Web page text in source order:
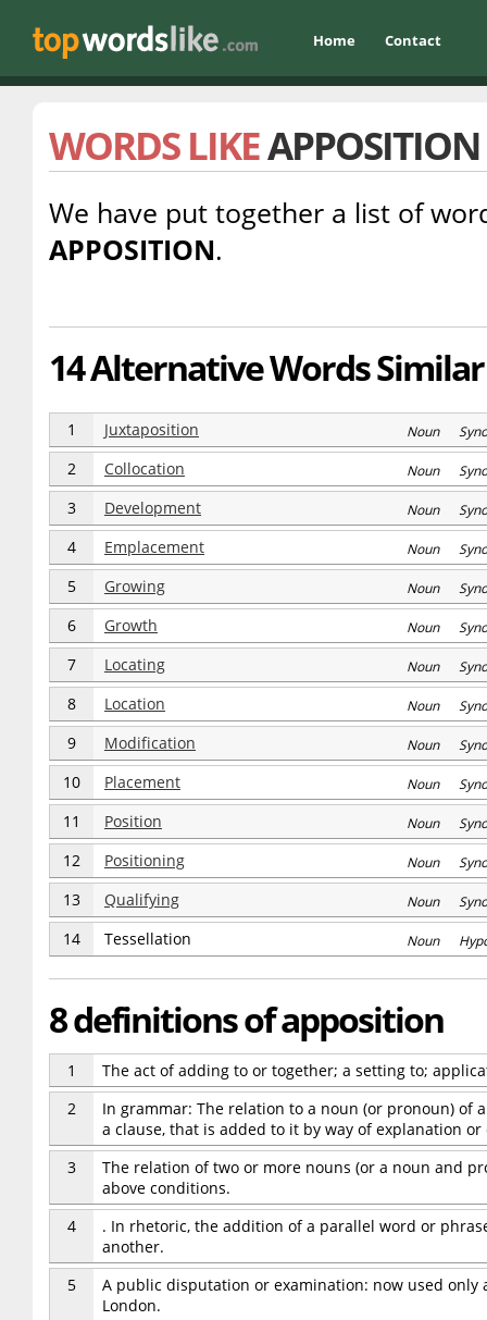
Home Contact
WORDS LIKEAPPOSITION
We have put together a list of
APPOSITION.
14 Alternative Words
1 Juxtaposition Noun
2 Collocation Noun
3 Development Noun
4 Emplacement Noun
5 Growing Noun
6 Growth Noun
7 Locating Noun
8 Location Noun
9 Modification Noun
10 Placement Noun
11 Position Noun
12 Positioning Noun
13 Qualifying Noun
14 Tessellation Noun
8 definitions of apposition
1
The act of adding to or together; a setting to;
2
In grammar: The relation to a noun (or pronoun) of
a clause, that is added to it by way of explanation
3
The relation of two or more nouns (or a noun and
above conditions.
4
. In rhetoric, the addition of a parallel word or
another.
5
A public disputation or examination: now used only
London.